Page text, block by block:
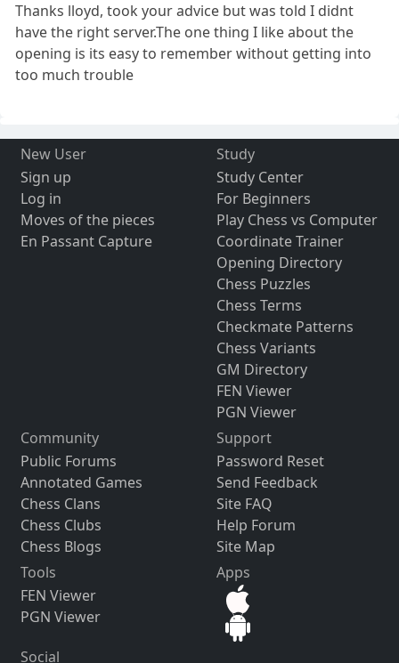
Thanks lloyd, took your advice but was told I didnt
have the right server.The one thing I like about the
opening is its easy to remember without getting into
too much trouble
New User
Sign up
Log in
Moves of the pieces
En Passant Capture
Study
Study Center
For Beginners
Play Chess vs Computer
Coordinate Trainer
Opening Directory
Chess Puzzles
Chess Terms
Checkmate Patterns
Chess Variants
GM Directory
FEN Viewer
PGN Viewer
Community
Public Forums
Annotated Games
Chess Clans
Chess Clubs
Chess Blogs
Support
Password Reset
Send Feedback
Site FAQ
Help Forum
Site Map
Tools
FEN Viewer
PGN Viewer
Apps
Social